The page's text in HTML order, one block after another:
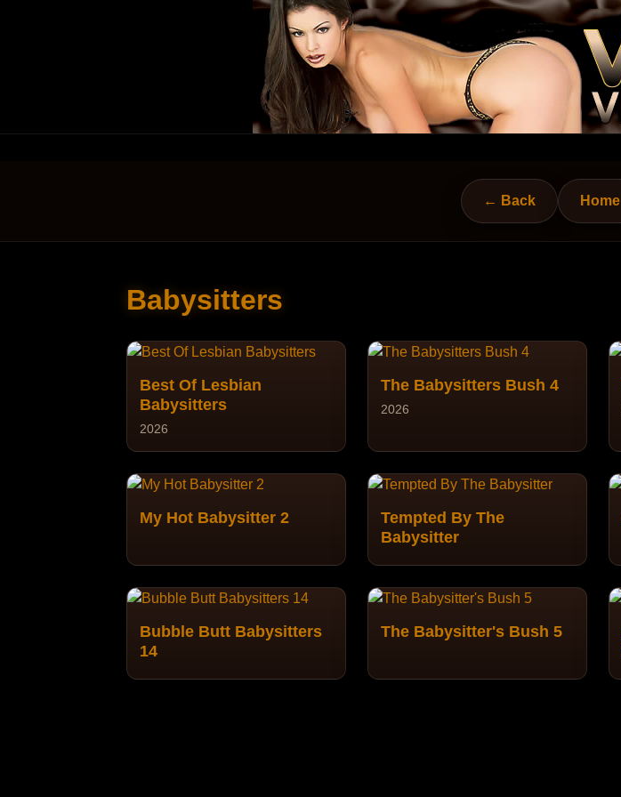
← Back Home
Babysitters
Best Of Lesbian
Babysitters
2026
The Babysitters Bush 4
2026
My Hot Babysitter 2
Tempted By The
Babysitter
Bubble Butt Babysitters
14
The Babysitter's Bush 5